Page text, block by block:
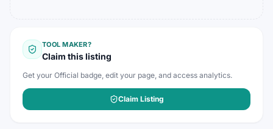
TOOL MAKER?
Claim this listing
Get your Official badge, edit your page, and access analytics.
Claim Listing